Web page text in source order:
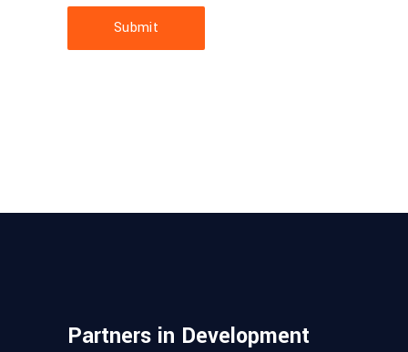
Submit
Partners in Development